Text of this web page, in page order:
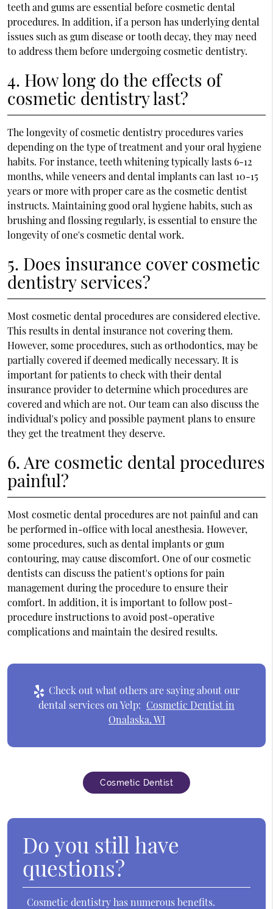
teeth and gums are essential before cosmetic dental
procedures. In addition, if a person has underlying dental
issues such as gum disease or tooth decay, they may need
to address them before undergoing cosmetic dentistry.
4. How long do the effects of
cosmetic dentistry last?
The longevity of cosmetic dentistry procedures varies
depending on the type of treatment and your oral hygiene
habits. For instance, teeth whitening typically lasts 6-12
months, while veneers and dental implants can last 10-15
years or more with proper care as the cosmetic dentist
instructs. Maintaining good oral hygiene habits, such as
brushing and flossing regularly, is essential to ensure the
longevity of one's cosmetic dental work.
5. Does insurance cover cosmetic
dentistry services?
Most cosmetic dental procedures are considered elective.
This results in dental insurance not covering them.
However, some procedures, such as orthodontics, may be
partially covered if deemed medically necessary. It is
important for patients to check with their dental
insurance provider to determine which procedures are
covered and which are not. Our team can also discuss the
individual's policy and possible payment plans to ensure
they get the treatment they deserve.
6. Are cosmetic dental procedures
painful?
Most cosmetic dental procedures are not painful and can
be performed in-office with local anesthesia. However,
some procedures, such as dental implants or gum
contouring, may cause discomfort. One of our cosmetic
dentists can discuss the patient's options for pain
management during the procedure to ensure their
comfort. In addition, it is important to follow post-
procedure instructions to avoid post-operative
complications and maintain the desired results.
Check out what others are saying about our
dental services on Yelp: Cosmetic Dentist in
Onalaska, WI
Cosmetic Dentist
Do you still have
questions?
Cosmetic dentistry has numerous benefits.